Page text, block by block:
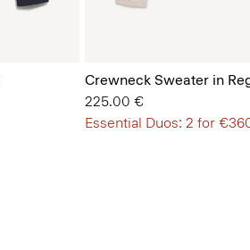
Crewneck Sweater in
225.00 €
Essential Duos: 2 for